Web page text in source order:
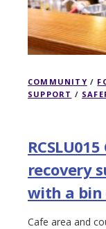
COMMUNITY /
SUPPORT /
recovery
with a bin
Cafe area and